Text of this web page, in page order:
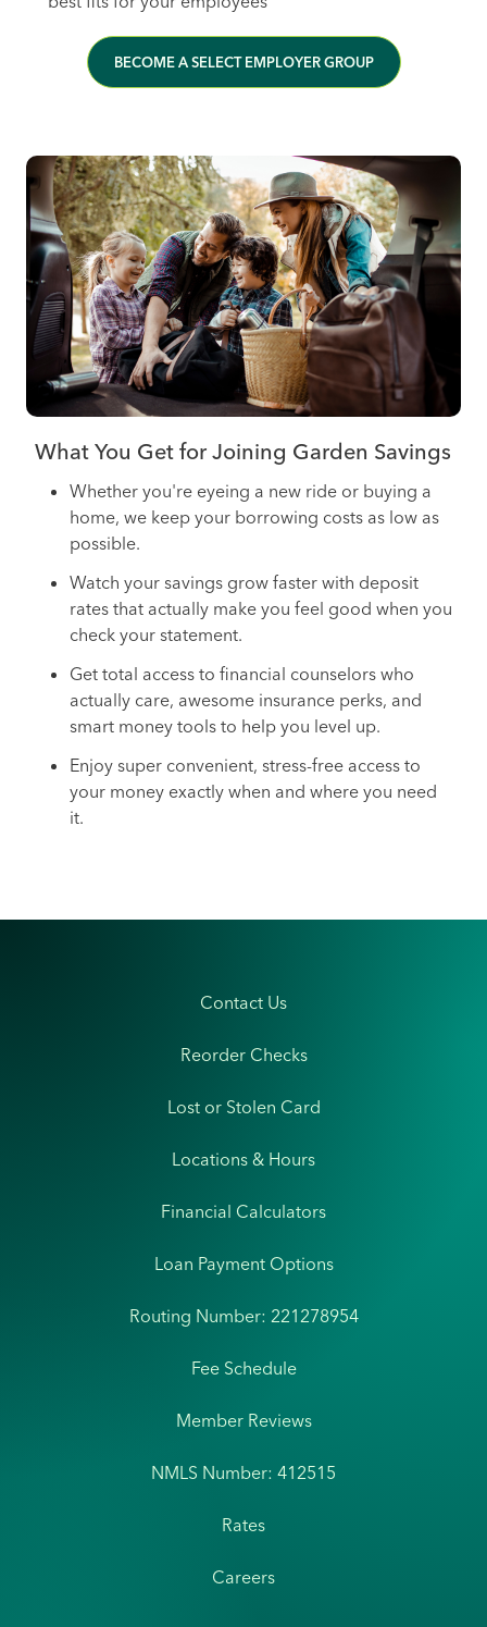
BECOME A SELECT EMPLOYER GROUP
What You Get for Joining Garden Savings
Whether you're eyeing a new ride or buying a
home, we keep your borrowing costs as low as
possible.
Watch your savings grow faster with deposit
rates that actually make you feel good when you
check your statement.
Get total access to financial counselors who
actually care, awesome insurance perks, and
smart money tools to help you level up.
Enjoy super convenient, stress-free access to
your money exactly when and where you need
it.
Contact Us
Reorder Checks
Lost or Stolen Card
Locations & Hours
Financial Calculators
Loan Payment Options
Routing Number: 221278954
Fee Schedule
Member Reviews
NMLS Number: 412515
Rates
Careers